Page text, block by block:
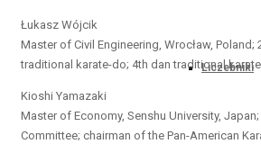
Liczebniki
Łukasz Wójcik
Master of Civil Engineering, Wrocław,
traditional karate-do; 4th dan traditional
Kioshi Yamazaki
Master of Economy, Senshu University,
Committee; chairman of the Pan-American